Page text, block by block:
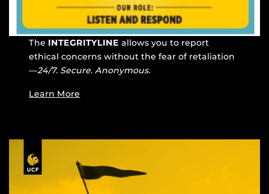
The INTEGRITYLINE allows you to report
ethical concerns without the fear of retaliation
—24/7. Secure. Anonymous.
Learn More